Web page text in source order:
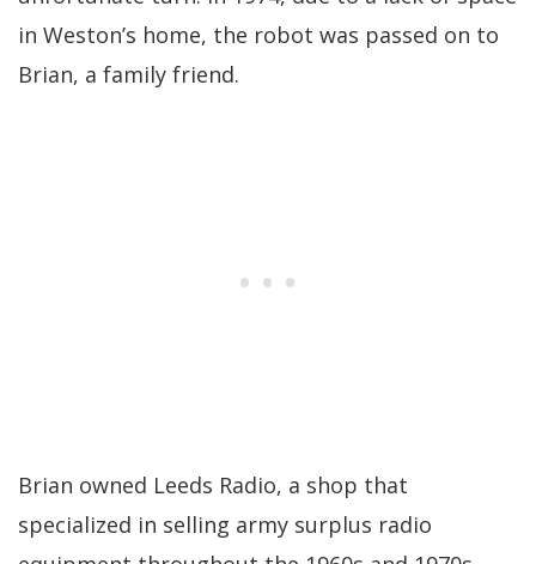
in Weston’s home, the robot was passed on to
Brian, a family friend.
Brian owned Leeds Radio, a shop that
specialized in selling army surplus radio